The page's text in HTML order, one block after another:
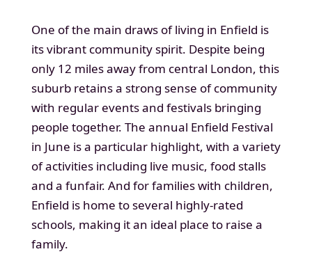
One of the main draws of living in Enfield is
its vibrant community spirit. Despite being
only 12 miles away from central London, this
suburb retains a strong sense of community
with regular events and festivals bringing
people together. The annual Enfield Festival
in June is a particular highlight, with a variety
of activities including live music, food stalls
and a funfair. And for families with children,
Enfield is home to several highly-rated
schools, making it an ideal place to raise a
family.